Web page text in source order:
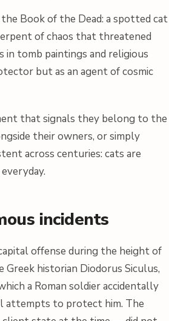
Book of the Dead: a spotted cat
of chaos that threatened
in tomb paintings and religious
but as an agent of cosmic
that signals they belong to the
their owners, or simply
across centuries: cats are
incidents
offense during the height of
historian Diodorus Siculus,
a Roman soldier accidentally
attempts to protect him. The